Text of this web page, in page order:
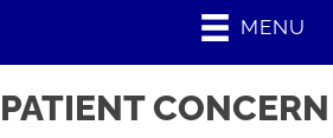
MENU
PATIENT CONCERN